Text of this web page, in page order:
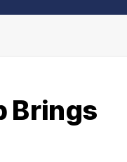
Brings